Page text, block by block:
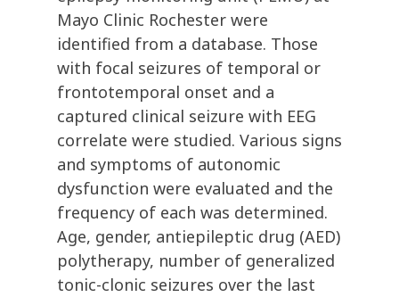
Mayo Clinic Rochester were
identified from a database. Those
with focal seizures of temporal or
frontotemporal onset and a
captured clinical seizure with EEG
correlate were studied. Various signs
and symptoms of autonomic
dysfunction were evaluated and the
frequency of each was determined.
Age, gender, antiepileptic drug (AED)
polytherapy, number of generalized
tonic-clonic seizures over the last